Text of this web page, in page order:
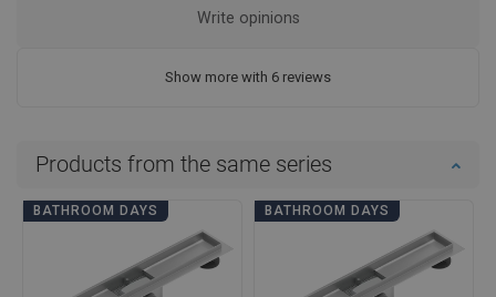
Show more with 6 reviews
Write opinions
Products from the same series
BATHROOM DAYS BATHROOM DAYS